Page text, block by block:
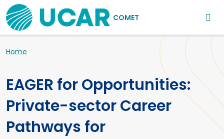
Skip to main content
Main navigation
COMET
Breadcrumb
Home
EAGER for Opportunities:
Private-sector Career
Pathways for